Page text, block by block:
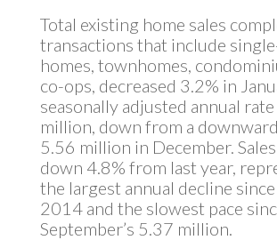
Total existing home sales
transactions that include
homes, townhomes,
co-ops, decreased 3.2% in
seasonally adjusted annual
million, down from a
5.56 million in December.
down 4.8% from last year,
the largest annual decline
2014 and the slowest pace
September’s 5.37 million.